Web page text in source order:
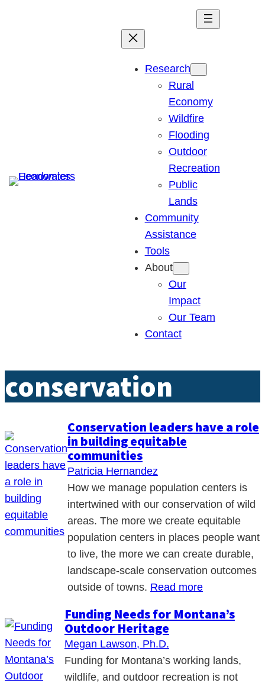
Research
Rural
Economy
Wildfire
Flooding
Outdoor
Recreation
Public
Lands
Community
Assistance
Tools
About
Our
Impact
Our Team
Contact
conservation
Conservation leaders have a role
in building equitable
communities
Patricia Hernandez
How we manage population centers is
intertwined with our conservation of wild
areas. The more we create equitable
population centers in places people want
to live, the more we can create durable,
landscape-scale conservation outcomes
outside of towns. Read more
Funding Needs for Montana’s
Outdoor Heritage
Megan Lawson, Ph.D.
Funding for Montana’s working lands,
wildlife, and outdoor recreation is not